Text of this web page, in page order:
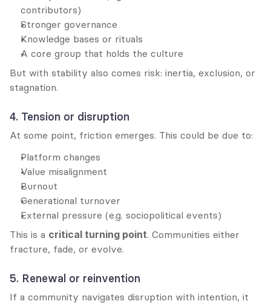
contributors)
Stronger governance
Knowledge bases or rituals
A core group that holds the culture
But with stability also comes risk: inertia, exclusion, or
stagnation.
4. Tension or disruption
At some point, friction emerges. This could be due to:
Platform changes
Value misalignment
Burnout
Generational turnover
External pressure (e.g. sociopolitical events)
This is a critical turning point. Communities either
fracture, fade, or evolve.
5. Renewal or reinvention
If a community navigates disruption with intention, it